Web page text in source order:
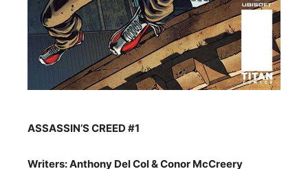
ASSASSIN’S CREED #1
Writers: Anthony Del Col & Conor McCreery